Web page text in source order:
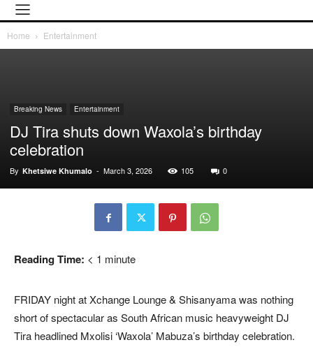
Home Entertainment
Breaking News Entertainment
DJ Tira shuts down Waxola’s birthday
celebration
By Khetsiwe Khumalo - March 3, 2026 105 0
Reading Time: < 1 minute
FRIDAY night at Xchange Lounge & Shisanyama was nothing
short of spectacular as South African music heavyweight DJ
Tira headlined Mxolisi ‘Waxola’ Mabuza’s birthday celebration.